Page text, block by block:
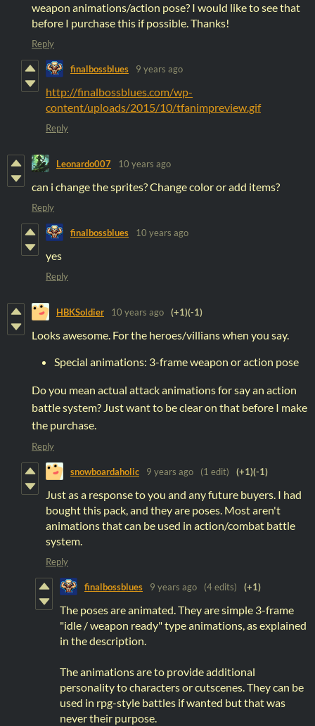
weapon animations/action pose? I would like to see that
before I purchase this if possible. Thanks!
Reply
finalbossblues 9 years ago
http://finalbossblues.com/wp-
content/uploads/2015/10/tfanimpreview.gif
Reply
Leonardo007 10 years ago
can i change the sprites? Change color or add items?
Reply
finalbossblues 10 years ago
yes
Reply
HBKSoldier 10 years ago (+1)(-1)
Looks awesome. For the heroes/villians when you say.
Special animations: 3-frame weapon or action pose
Do you mean actual attack animations for say an action
battle system? Just want to be clear on that before I make
the purchase.
Reply
snowboardaholic 9 years ago (1 edit) (+1)(-1)
Just as a response to you and any future buyers. I had
bought this pack, and they are poses. Most aren't
animations that can be used in action/combat battle
system.
Reply
finalbossblues 9 years ago (4 edits) (+1)
The poses are animated. They are simple 3-frame
"idle / weapon ready" type animations, as explained
in the description.
The animations are to provide additional
personality to characters or cutscenes. They can be
used in rpg-style battles if wanted but that was
never their purpose.